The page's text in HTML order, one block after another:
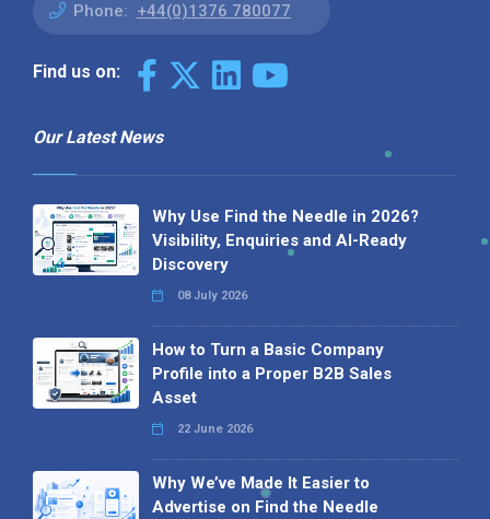
Phone: +44(0)1376 780077
Find us on:
Our Latest News
Why Use Find the Needle in 2026?
Visibility, Enquiries and AI-Ready
Discovery
08 July 2026
How to Turn a Basic Company
Profile into a Proper B2B Sales
Asset
22 June 2026
Why We’ve Made It Easier to
Advertise on Find the Needle